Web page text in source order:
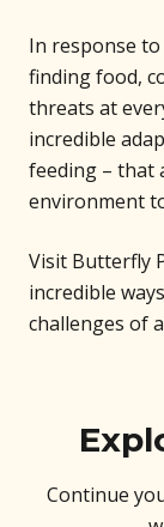
In response
finding food,
threats at
incredible
feeding – that
environment
Visit Butterfly
incredible
challenges of
Continue